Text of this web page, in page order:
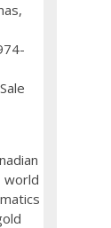
world